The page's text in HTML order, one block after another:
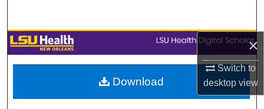
×
Switch to
desktopview
Browse Collections
My Account
About
Download